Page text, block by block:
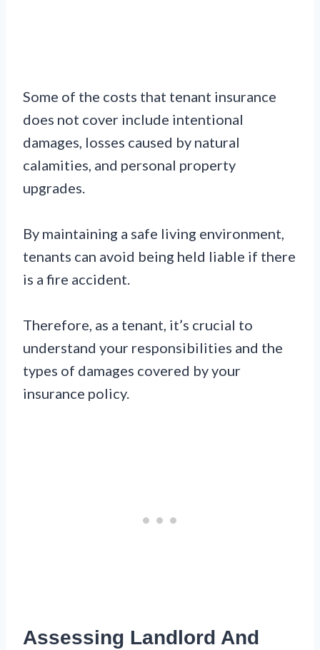
Some of the costs that tenant insurance
does not cover include intentional
damages, losses caused by natural
calamities, and personal property
upgrades.
By maintaining a safe living environment,
tenants can avoid being held liable if there
is a fire accident.
Therefore, as a tenant, it’s crucial to
understand your responsibilities and the
types of damages covered by your
insurance policy.
Assessing Landlord And